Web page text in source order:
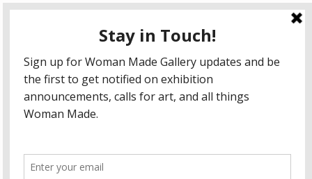
Woman Made Gallery is supported in part by grants fromThe
Chicago Department of Cultural Affairs and Special
The Gaylord and Dorothy Donnelley
Foundation
The Illinois Arts Council Agency
; the Arts
Midwest GIG Fund, a program of Arts Midwest that is
funded by the National Endowment for the Arts, with
additional contributions from the Illinois Arts Council
Agency; the Puffin Foundation; a major anonymous donor;
All content © 2026 Woman Made Gallery. All Rights